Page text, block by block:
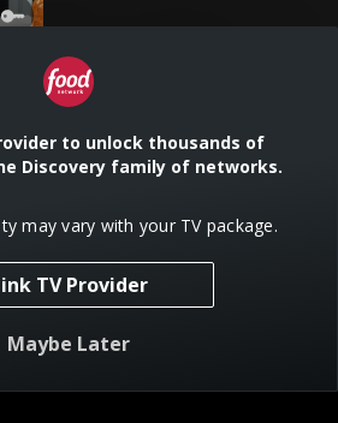
at a gas station restaurant
S22 E8
repair a damaged relationship to
to unlock thousands of
Discovery family of networks.
may vary with your TV package.
TV Provider
Maybe Later